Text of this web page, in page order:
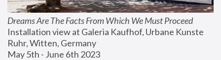
Dreams Are The Facts From Which We Must Proceed
Installation view at Galeria Kaufhof, Urbane Kunste
Ruhr, Witten, Germany
May 5th - June 6th 2023